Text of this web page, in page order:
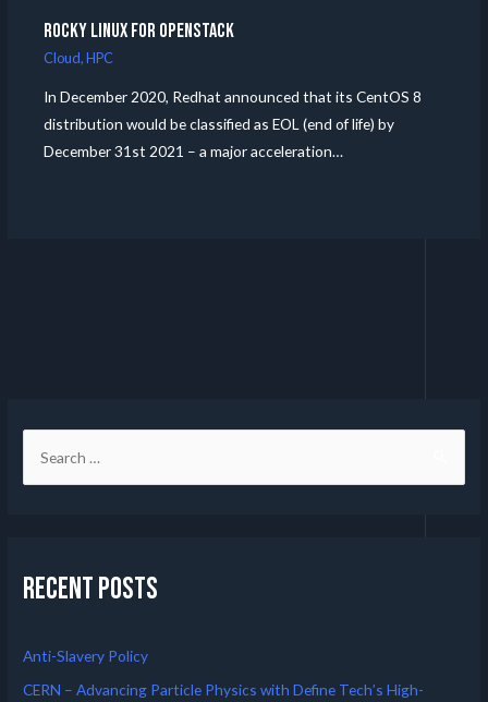
Rocky Linux for Openstack
Cloud,HPC
In December 2020, Redhat announced that its CentOS 8
distribution would be classified as EOL (end of life) by
December 31st 2021 – a major acceleration…
Recent Posts
Anti-Slavery Policy
CERN – Advancing Particle Physics with Define Tech’s High-